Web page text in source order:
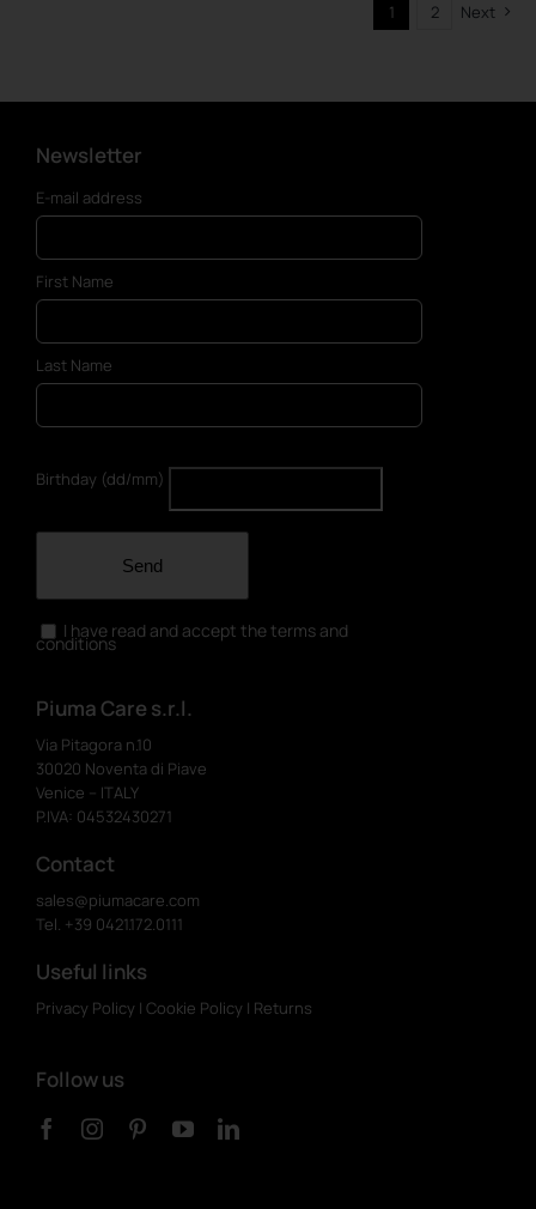
1 2 Next
Newsletter
E-mail address
First Name
Last Name
Birthday (dd/mm)
Send
I have read and accept the terms and
conditions
Piuma Care s.r.l.
Via Pitagora n.10
30020 Noventa di Piave
Venice – ITALY
P.IVA: 04532430271
Contact
sales@piumacare.com
Tel. +39 0421.172.0111
Useful links
Privacy Policy | Cookie Policy | Returns
Follow us